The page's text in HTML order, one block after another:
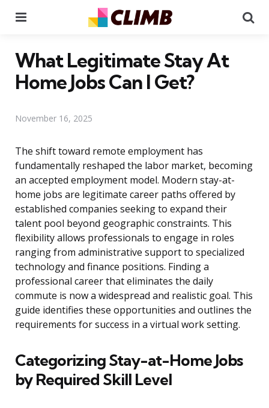
What Legitimate Stay At
Home Jobs Can I Get?
November 16, 2025
The shift toward remote employment has
fundamentally reshaped the labor market, becoming
an accepted employment model. Modern stay-at-
home jobs are legitimate career paths offered by
established companies seeking to expand their
talent pool beyond geographic constraints. This
flexibility allows professionals to engage in roles
ranging from administrative support to specialized
technology and finance positions. Finding a
professional career that eliminates the daily
commute is now a widespread and realistic goal. This
guide identifies these opportunities and outlines the
requirements for success in a virtual work setting.
Categorizing Stay-at-Home Jobs
by Required Skill Level